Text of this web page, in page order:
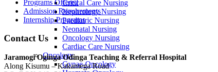
Critical Care Nursing
Nephrology Nursing
Paediatric Nursing
Neonatal Nursing
Oncology Nursing
Cardiac Care Nursing
Oncology
Gynae-Oncology
Programs Offered
Admission Requirements
Internship Programs
Contact Us
Jaramogi Oginga Odinga Teaching & Referral Hospital
Along Kisumu – Kakamega Road